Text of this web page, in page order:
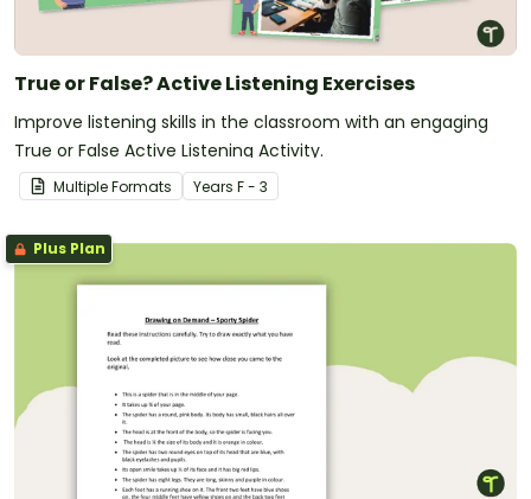
True or False? Active Listening Exercises
Improve listening skills in the classroom with an engaging
True or False Active Listening Activity.
Multiple Formats Years F - 3
Plus Plan